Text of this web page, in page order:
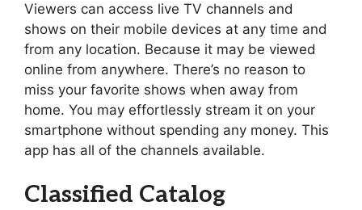
Viewers can access live TV channels and
shows on their mobile devices at any time and
from any location. Because it may be viewed
online from anywhere. There’s no reason to
miss your favorite shows when away from
home. You may effortlessly stream it on your
smartphone without spending any money. This
app has all of the channels available.
Classified Catalog